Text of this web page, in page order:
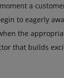
a
to eagerly
the
that builds